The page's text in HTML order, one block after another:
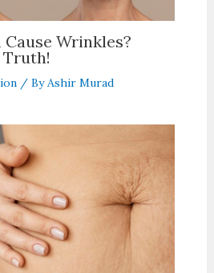
Wrinkles?
Truth!
/ ByAshir Murad